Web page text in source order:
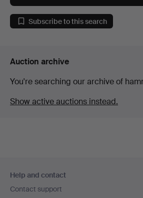
Subscribe to this search
Auction archive
You're searching our archive of
Show active auctions instead.
navigation
Help and contact
Contact support